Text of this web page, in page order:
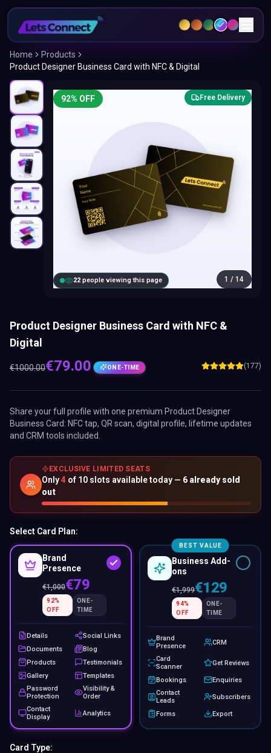
Home
Products
Product Designer Business Card with NFC & Digital
21 people viewing this page
92% OFF Free Delivery
1 / 14
Product Designer Business Card with NFC &
Digital
€1000.00€79.00 ONE-TIME (177)
Share your full profile with one premium Product Designer
Business Card: NFC tap, QR scan, digital profile, lifetime updates
and CRM tools included.
EXCLUSIVE LIMITED SEATS
Only4 of 10 slots available today — 6 already sold
out
Select Card Plan:
Brand
Presence
€1,000€79
92%
OFF
ONE-
TIME
Details
Social Links
Documents
Blog
Products
Testimonials
Gallery
Templates
Password
Protection
Visibility &
Order
Contact
Display
Analytics
BEST VALUE
Business Add-
ons
€1,999€129
94%
OFF
ONE-
TIME
Brand
Presence
CRM
Card
Scanner
Get Reviews
Bookings
Enquiries
Contact
Leads
Subscribers
Forms Export
Card Type: